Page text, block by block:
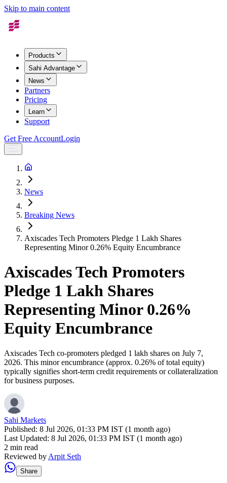
Skip to main content
Products
Sahi Advantage
News
Partners
Pricing
Learn
Support
Get Free AccountLogin
News
Breaking News
Axiscades Tech Promoters Pledge 1 Lakh Shares
Representing Minor 0.26% Equity Encumbrance
Axiscades Tech Promoters
Pledge 1 Lakh Shares
Representing Minor 0.26%
Equity Encumbrance
Axiscades Tech co-promoters pledged 1 lakh shares on July 7,
2026. This minor encumbrance (approx. 0.26% of total equity)
typically signifies short-term credit requirements or collateralization
for business purposes.
Sahi Markets
Published: 8 Jul 2026, 01:33 PM IST (1 month ago)
Last Updated: 8 Jul 2026, 01:33 PM IST (1 month ago)
2 min read
Reviewed by Arpit Seth
Share